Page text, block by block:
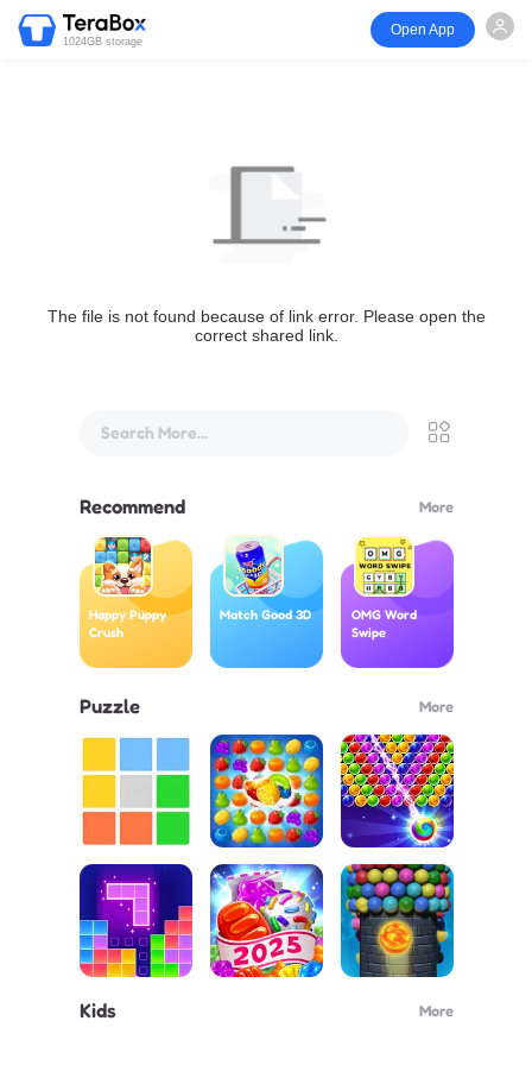
1024GB storage
Open App
The file is not found because of link error. Please open the
correct shared link.